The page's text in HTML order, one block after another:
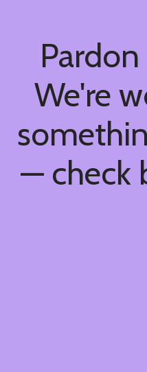
We're
— check